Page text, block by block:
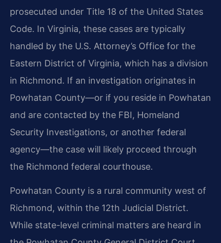
prosecuted under Title 18 of the United States
Code. In Virginia, these cases are typically
handled by the U.S. Attorney’s Office for the
Eastern District of Virginia, which has a division
in Richmond. If an investigation originates in
Powhatan County—or if you reside in Powhatan
and are contacted by the FBI, Homeland
Security Investigations, or another federal
agency—the case will likely proceed through
the Richmond federal courthouse.
Powhatan County is a rural community west of
Richmond, within the 12th Judicial District.
While state-level criminal matters are heard in